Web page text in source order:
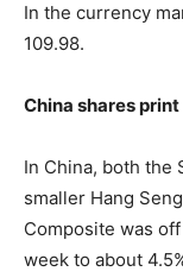
In the currency
109.98.
China shares print
In China, both the
smaller Hang
Composite was
week to about